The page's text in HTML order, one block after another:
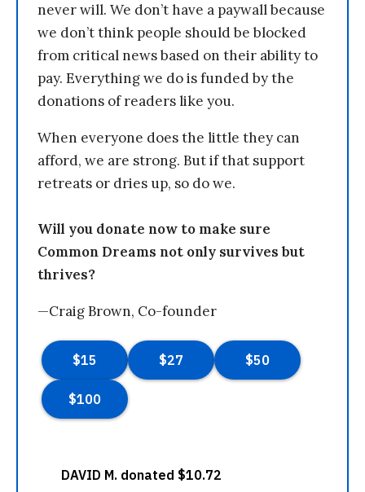
never will. We don’t have a paywall because
we don’t think people should be blocked
from critical news based on their ability to
pay. Everything we do is funded by the
donations of readers like you.
When everyone does the little they can
afford, we are strong. But if that support
retreats or dries up, so do we.
Will you donate now to make sure
Common Dreams not only survives but
thrives?
—Craig Brown, Co-founder